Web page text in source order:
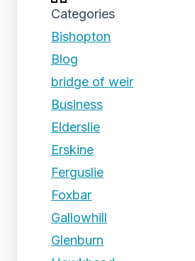
Categories
Bishopton
Blog
bridge of weir
Business
Elderslie
Erskine
Ferguslie
Foxbar
Gallowhill
Glenburn